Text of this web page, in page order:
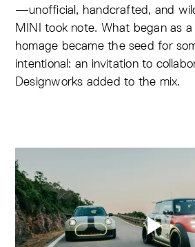
—unofficial, handcrafted, and
MINI took note. What began as
homage became the seed for
intentional: an invitation to
Designworks added to the mix.